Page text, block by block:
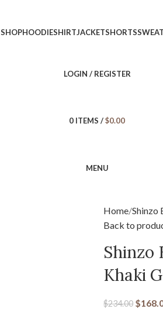
SHOPHOODIESHIRTJACKETSHORTS
LOGIN / REGISTER
0 ITEMS /$0.00
MENU
Home Shinzo
Back to
Shinzo
Khaki
$234.00 $